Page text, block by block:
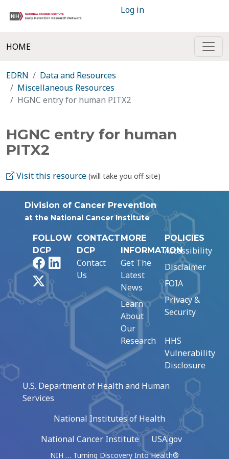
Log in
HOME
EDRN
Data and Resources
Miscellaneous Resources
HGNC entry for human PITX2
HGNC entry for human
PITX2
Visit this resource (will take you off site)
Division of Cancer Prevention
at the National Cancer Institute
FOLLOW
DCP
FacebookLinkedIn
CONTACT
DCP
Contact
Us
MORE
INFORMATION
Get The
Latest
News
Learn
About
Our
Research
POLICIES
Accessibility
Disclaimer
FOIA
Privacy &
Security
HHS
Vulnerability
Disclosure
U.S. Department of Health and Human
Services
National Institutes of Health
National Cancer Institute
USA.gov
NIH … Turning Discovery Into Health®